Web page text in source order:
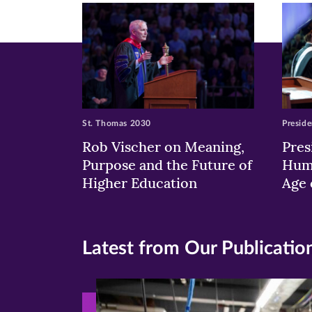
window)
Rob Vischer on Meaning,
Purpose and the Future of
Higher Education
St. Thomas 2030
Age
Latest from Our